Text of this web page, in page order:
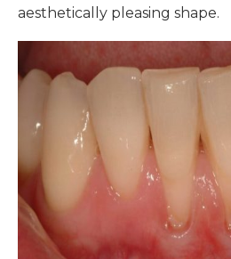
aesthetically pleasing shape.